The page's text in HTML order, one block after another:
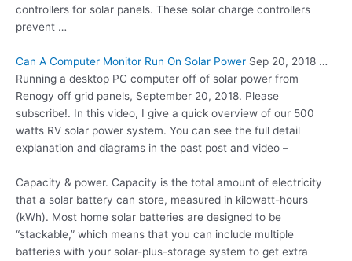
controllers for solar panels. These solar charge controllers
prevent …
Can A Computer Monitor Run On Solar Power Sep 20, 2018 …
Running a desktop PC computer off of solar power from
Renogy off grid panels, September 20, 2018. Please
subscribe!. In this video, I give a quick overview of our 500
watts RV solar power system. You can see the full detail
explanation and diagrams in the past post and video –
Capacity & power. Capacity is the total amount of electricity
that a solar battery can store, measured in kilowatt-hours
(kWh). Most home solar batteries are designed to be
“stackable,” which means that you can include multiple
batteries with your solar-plus-storage system to get extra